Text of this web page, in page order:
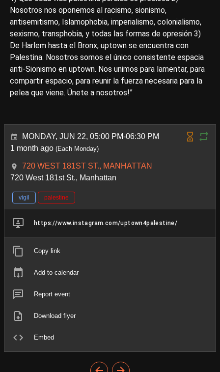
Nosotros nos oponemos al racismo, sionismo,
antisemitismo, Islamophobia, imperialismo, colonialismo,
sexismo, transphobia, y todas las formas de opresión 3)
De Harlem hasta el Bronx, uptown se encuentra con
Palestina. Nosotros somos el único consistente espacia
anti-Sionismo en uptown. Nos unimos para lamentar, para
compartir espacio, para reunir la fuerza necesaria para la
pelea que viene. Únete a nosotros!”
MONDAY, JUN 22, 05:00 PM-06:30 PM
1 month ago (Each Monday)
720 WEST 181ST ST., MANHATTAN
720 West 181st St., Manhattan
vigil palestine
https://www.instagram.com/uptown4palestine/
Copy link
Add to calendar
Report event
Download flyer
Embed